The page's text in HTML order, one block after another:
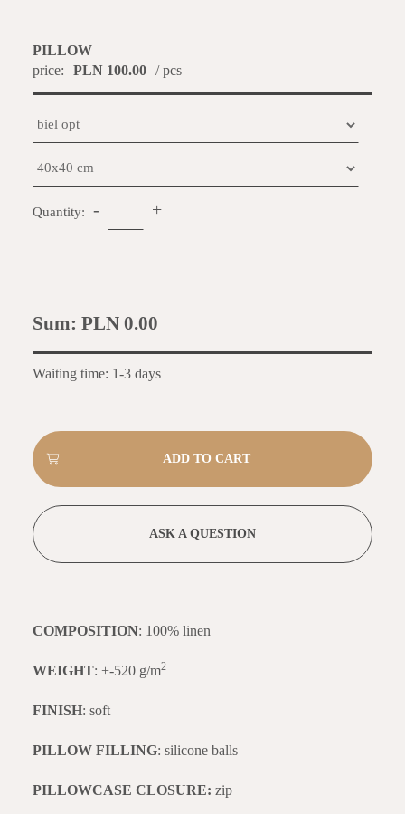
PILLOW
price:
PLN 100.00 / pcs
Quantity: - +
Sum: PLN 0.00
Waiting time: 1-3 days
ASK A QUESTION
COMPOSITION: 100% linen
WEIGHT: +-520 g/m2
FINISH: soft
PILLOW FILLING: silicone balls
PILLOWCASE CLOSURE: zip